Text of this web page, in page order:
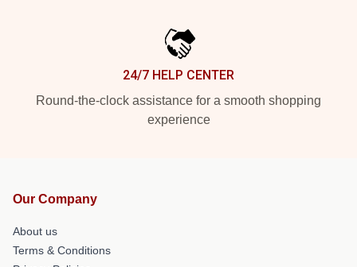
24/7 HELP CENTER
Round-the-clock assistance for a smooth shopping
experience
Our Company
About us
Terms & Conditions